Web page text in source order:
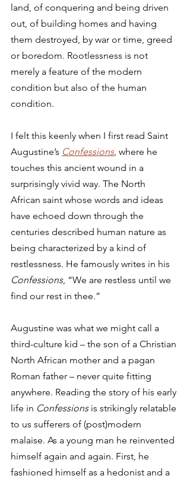
land, of conquering and being driven
out, of building homes and having
them destroyed, by war or time, greed
or boredom. Rootlessness is not
merely a feature of the modern
condition but also of the human
condition.
I felt this keenly when I first read Saint
Augustine’s Confessions, where he
touches this ancient wound in a
surprisingly vivid way. The North
African saint whose words and ideas
have echoed down through the
centuries described human nature as
being characterized by a kind of
restlessness. He famously writes in his
Confessions, “We are restless until we
find our rest in thee.”
Augustine was what we might call a
third-culture kid – the son of a Christian
North African mother and a pagan
Roman father – never quite fitting
anywhere. Reading the story of his early
life in Confessions is strikingly relatable
to us sufferers of (post)modern
malaise. As a young man he reinvented
himself again and again. First, he
fashioned himself as a hedonist and a